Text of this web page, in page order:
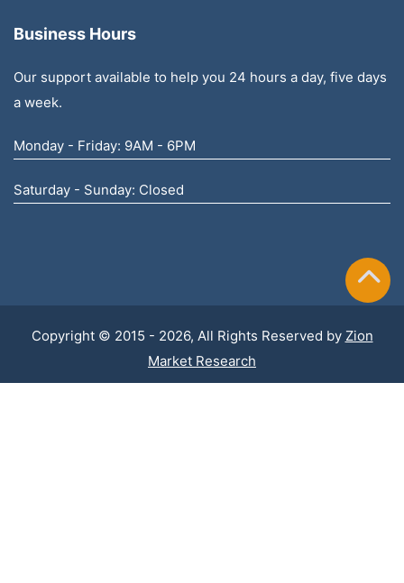
Business Hours
Our support available to help you 24 hours a day, five days
a week.
Monday - Friday: 9AM - 6PM
Saturday - Sunday: Closed
Copyright © 2015 - 2026, All Rights Reserved by Zion
Market Research